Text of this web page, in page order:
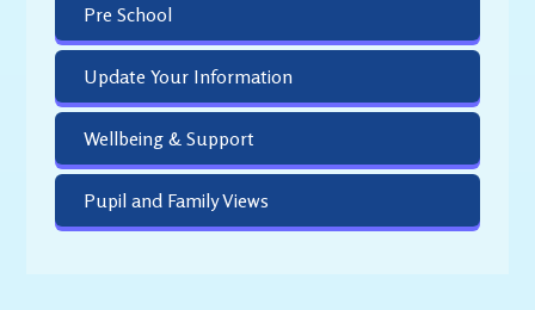
Pre School
Update Your Information
Wellbeing & Support
Pupil and Family Views